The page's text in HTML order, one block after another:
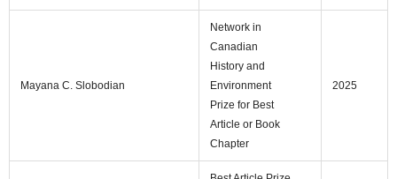
Mayana C. Slobodian
Network in
Canadian
History and
Environment
Prize for Best
Article or Book
Chapter
2025